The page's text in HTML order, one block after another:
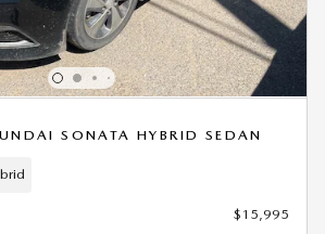
SONATA HYBRID SEDAN
$15,995